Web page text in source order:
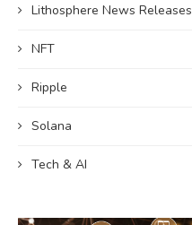
Lithosphere News Releases
NFT
Ripple
Solana
Tech & AI